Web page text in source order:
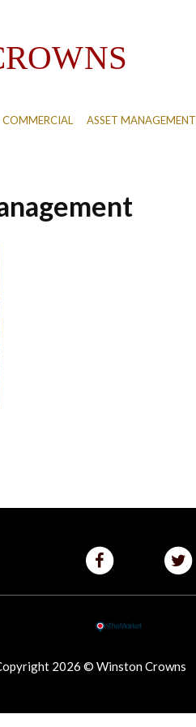
COMMERCIAL ASSET MANAGEMENT
2026 © Winston Crowns